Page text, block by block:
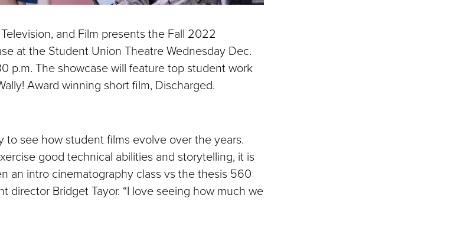
and Film presents the Fall 2022
at the Student Union Theatre Wednesday Dec.
p.m. The showcase will feature top student work
Award winning short film, Discharged.
to see how student films evolve over the years.
good technical abilities and storytelling, it is
an intro cinematography class vs the thesis 560
director Bridget Tayor. “I love seeing how much we